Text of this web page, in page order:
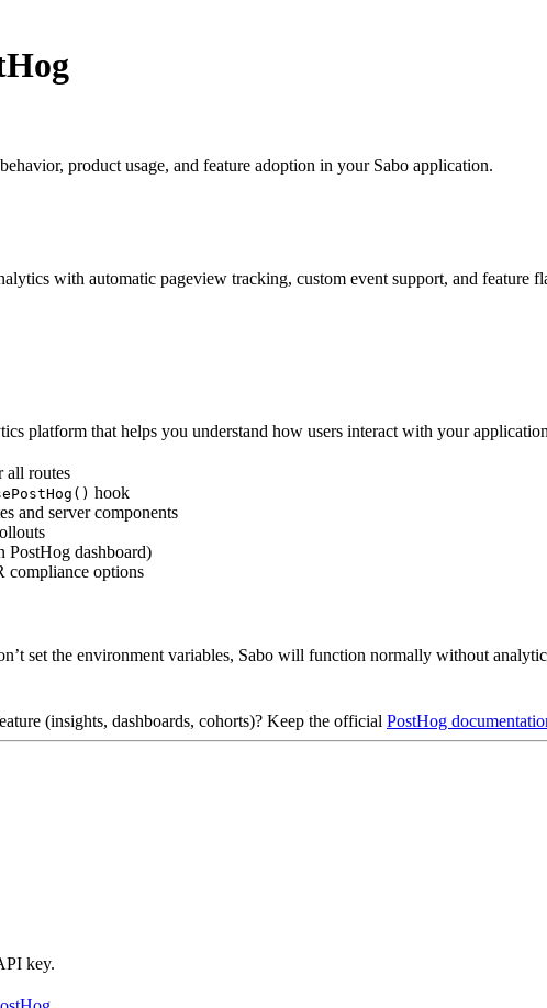
product usage, and feature adoption in your Sabo application.
with automatic pageview tracking, custom event support, and feature
platform that helps you understand how users interact with your
all routes
hook
and server components
PostHog dashboard)
compliance options
set the environment variables, Sabo will function normally without
(insights, dashboards, cohorts)? Keep the official PostHog
key.